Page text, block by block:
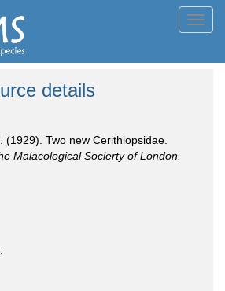
details
(1929). Two new Cerithiopsidae.
Malacological Socierty of London.